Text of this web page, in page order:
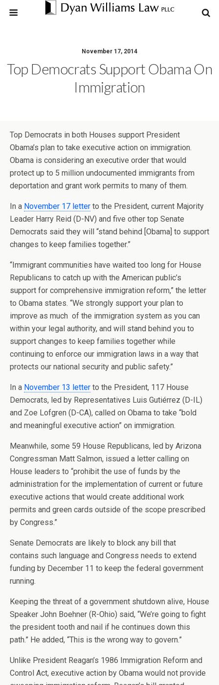
November 17, 2014
Top Democrats Support Obama On
Immigration
Top Democrats in both Houses support President
Obama’s plan to take executive action on immigration.
Obama is considering an executive order that would
protect up to 5 million undocumented immigrants from
deportation and grant work permits to many of them.
In a November 17 letter to the President, current Majority
Leader Harry Reid (D-NV) and five other top Senate
Democrats said they will “stand behind [Obama] to support
changes to keep families together.”
“Immigrant communities have waited too long for House
Republicans to catch up with the American public’s
support for comprehensive immigration reform,” the letter
to Obama states. “We strongly support your plan to
improve as much of the immigration system as you can
within your legal authority, and will stand behind you to
support changes to keep families together while
continuing to enforce our immigration laws in a way that
protects our national security and public safety.”
In a November 13 letter to the President, 117 House
Democrats, led by Representatives Luis Gutiérrez (D-IL)
and Zoe Lofgren (D-CA), called on Obama to take “bold
and meaningful executive action” on immigration.
Meanwhile, some 59 House Republicans, led by Arizona
Congressman Matt Salmon, issued a letter calling on
House leaders to “prohibit the use of funds by the
administration for the implementation of current or future
executive actions that would create additional work
permits and green cards outside of the scope prescribed
by Congress.”
Senate Democrats are likely to block any bill that
contains such language and Congress needs to extend
funding by December 11 to keep the federal government
running.
Keeping the threat of a government shutdown alive, House
Speaker John Boehner (R-Ohio) said, “We’re going to fight
the president tooth and nail if he continues down this
path.” He added, “This is the wrong way to govern.”
Unlike President Reagan’s 1986 Immigration Reform and
Control Act, executive action by Obama would not provide